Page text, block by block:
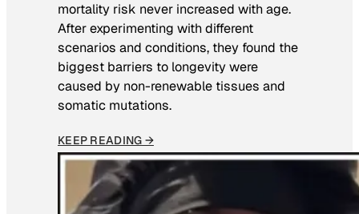
mortality risk never increased with age.
After experimenting with different
scenarios and conditions, they found the
biggest barriers to longevity were
caused by non-renewable tissues and
somatic mutations.
KEEP READING →